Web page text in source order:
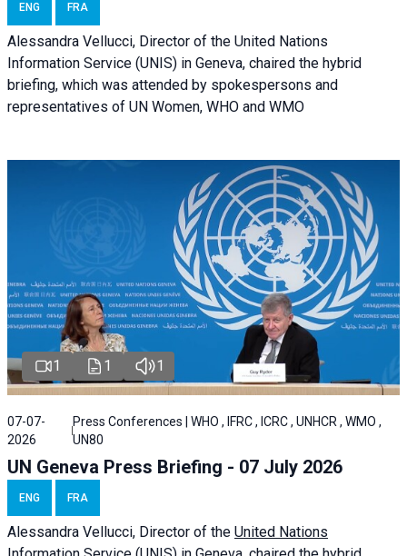
ENG FRA
Alessandra Vellucci, Director of the United Nations
Information Service (UNIS) in Geneva, chaired the hybrid
briefing, which was attended by spokespersons and
representatives of UN Women, WHO and WMO
1 1 1
07-07-
2026
Press Conferences | WHO , IFRC , ICRC , UNHCR , WMO ,
UN80
UN Geneva Press Briefing - 07 July 2026
ENG FRA
Alessandra Vellucci, Director of the United Nations